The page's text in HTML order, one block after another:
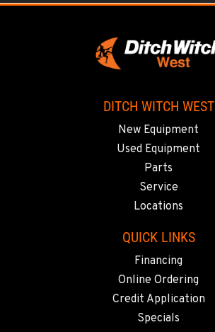
PORTLAND, OR
17217 NE. Sandy Blvd
503-286-6400
SACRAMENTO, CA
(530) 226-9226
DITCH WITCH WEST
New Equipment
Used Equipment
Parts
Service
Locations
QUICK LINKS
Financing
Online Ordering
Credit Application
Specials